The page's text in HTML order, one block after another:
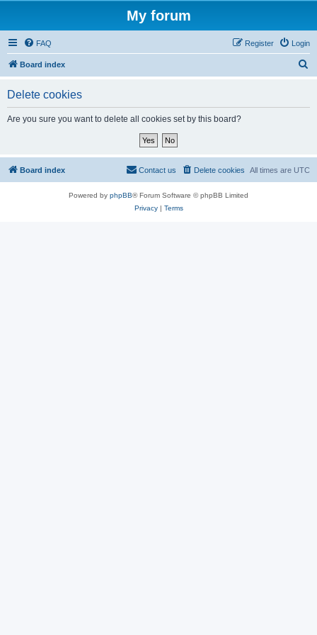
My forum
FAQ Login
Register
Board index
Delete cookies
Are you sure you want to delete all cookies set by this board?
Board index All times are UTC
Delete cookies
Contact us
Powered by phpBB® Forum Software © phpBB Limited
Privacy| Terms